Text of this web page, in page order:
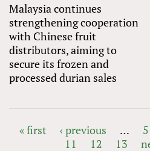
Malaysia continues
strengthening cooperation
with Chinese fruit
distributors, aiming to
secure its frozen and
processed durian sales
« first ‹ previous … 5
11
12 13